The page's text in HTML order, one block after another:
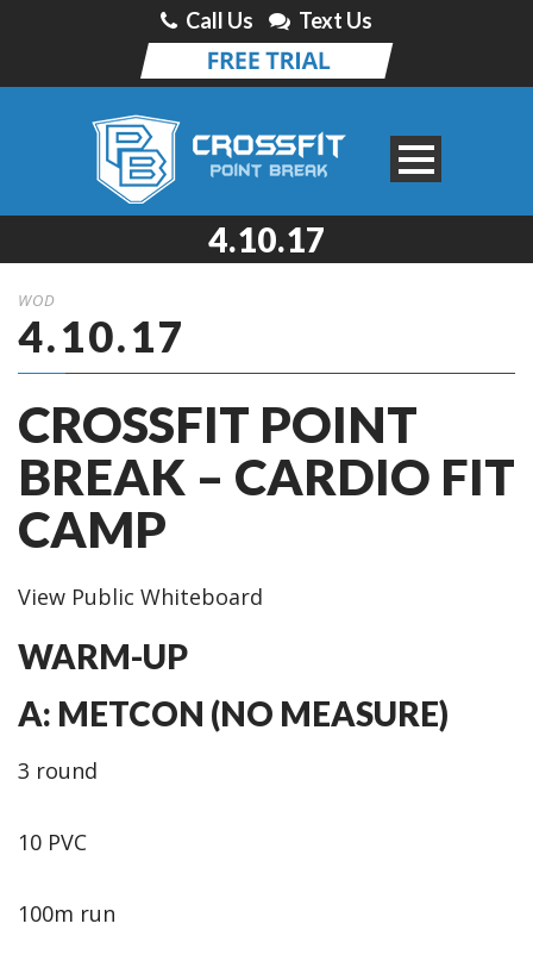
Call Us Text Us
4.10.17
WOD
4.10.17
CROSSFIT POINT
BREAK – CARDIO FIT
CAMP
View Public Whiteboard
WARM-UP
A: METCON (NO MEASURE)
3 round
10 PVC
100m run